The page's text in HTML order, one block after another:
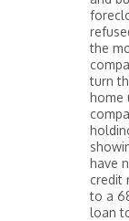
the
turn
home
have
credit
to a
loan